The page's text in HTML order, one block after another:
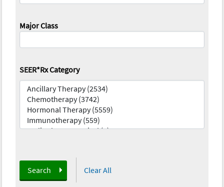
Major Class
SEER*Rx Category
Search Clear All